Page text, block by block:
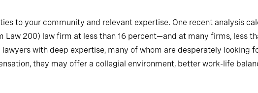
to your community and relevant expertise. One recent analysis
Law 200) law firm at less than 16 percent—and at many firms, less
with deep expertise, many of whom are desperately looking
they may offer a collegial environment, better work-life